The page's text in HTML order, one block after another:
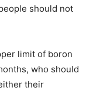
should not
limit of boron
who should
their